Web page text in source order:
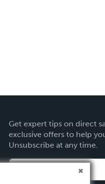
Get expert tips on direct
exclusive offers to help
Unsubscribe at any time.